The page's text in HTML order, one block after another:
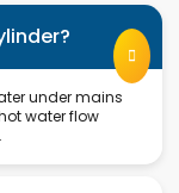
under mains
water flow